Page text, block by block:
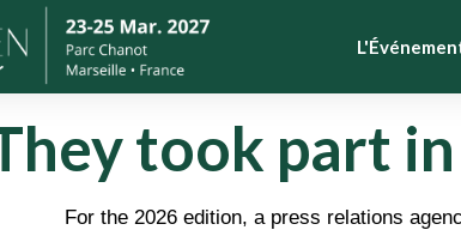
took part
For the 2026 edition, a press relations